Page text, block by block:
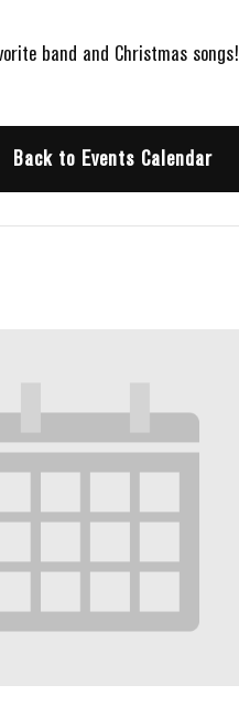
band and Christmas songs!
Back to Events Calendar